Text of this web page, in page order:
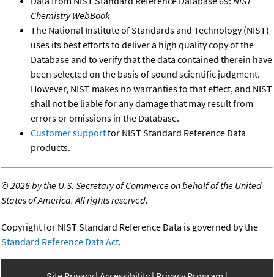
Chemistry WebBook
The National Institute of Standards and Technology (NIST)
uses its best efforts to deliver a high quality copy of the
Database and to verify that the data contained therein have
been selected on the basis of sound scientific judgment.
However, NIST makes no warranties to that effect, and NIST
shall not be liable for any damage that may result from
errors or omissions in the Database.
Customer supportfor NIST Standard Reference Data
products.
©2026 by the U.S. Secretary of Commerce on behalf of the United
States of America. All rights reserved.
Copyright for NIST Standard Reference Data is governed by the
Standard Reference Data Act.